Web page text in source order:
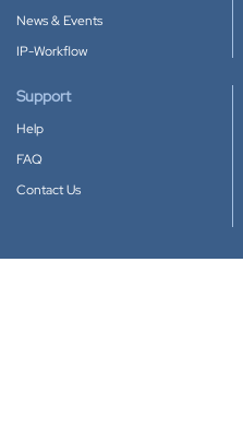
News & Events
IP-Workflow
Support
Help
FAQ
Contact Us